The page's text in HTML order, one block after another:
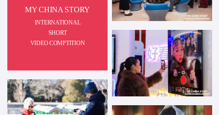
MY CHINA STORY
INTERNATIONAL
SHORT
VIDEO COMPTITION